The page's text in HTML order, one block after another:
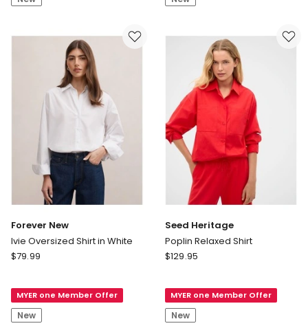
Shirt
Forever New
Ivie Oversized Shirt in White
Forever
Oversized
Shirt
$79.99
MYER one Member Offer
New
Seed Heritage
Poplin Relaxed Shirt
Seed
Relaxed
Shirt
$129.95
MYER one Member Offer
New